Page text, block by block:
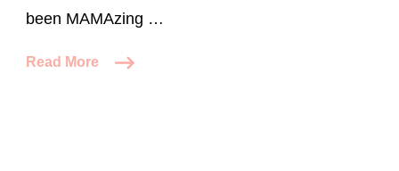
been MAMAzing …
Read More